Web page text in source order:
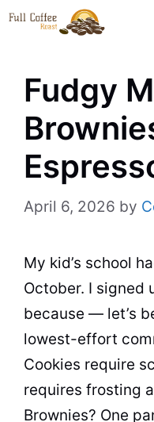
Skip
Fudgy
April 6, 2026 by
My kid’s school
October. I signed
because — let’s
lowest-effort
Cookies require
requires frosting
Brownies? One